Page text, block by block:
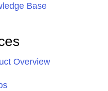
Base
Overview